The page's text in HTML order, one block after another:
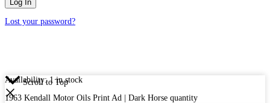
Lost your password?
Availability: 1 in stock
1963 Kendall Motor Oils Print Ad | Dark Horse quantity
Scroll to Top